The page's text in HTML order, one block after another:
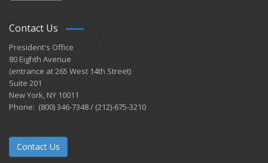
Contact Us
President's Office
80 Eighth Avenue
(entrance at 265 West 14th Street)
Suite 201
New York, NY 10011
Phone: (800) 346-7348 / (212)-675-3210
Contact Us